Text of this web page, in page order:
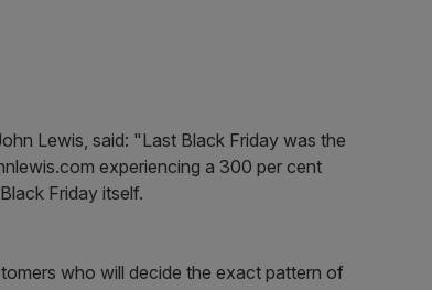
Lewis, said: "Last Black Friday was the
experiencing a 300 per cent
Friday itself.
who will decide the exact pattern of